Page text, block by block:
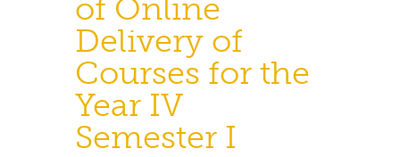
of Online
Delivery of
Courses for the
Year IV
Semester I